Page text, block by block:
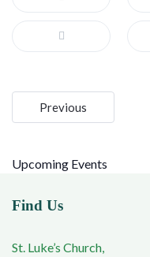
Post
Previous
Upcoming Events
Find Us
St. Luke’s Church,